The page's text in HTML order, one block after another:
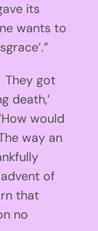
its
wants to
They got
death,’
would
way an
of
that
no